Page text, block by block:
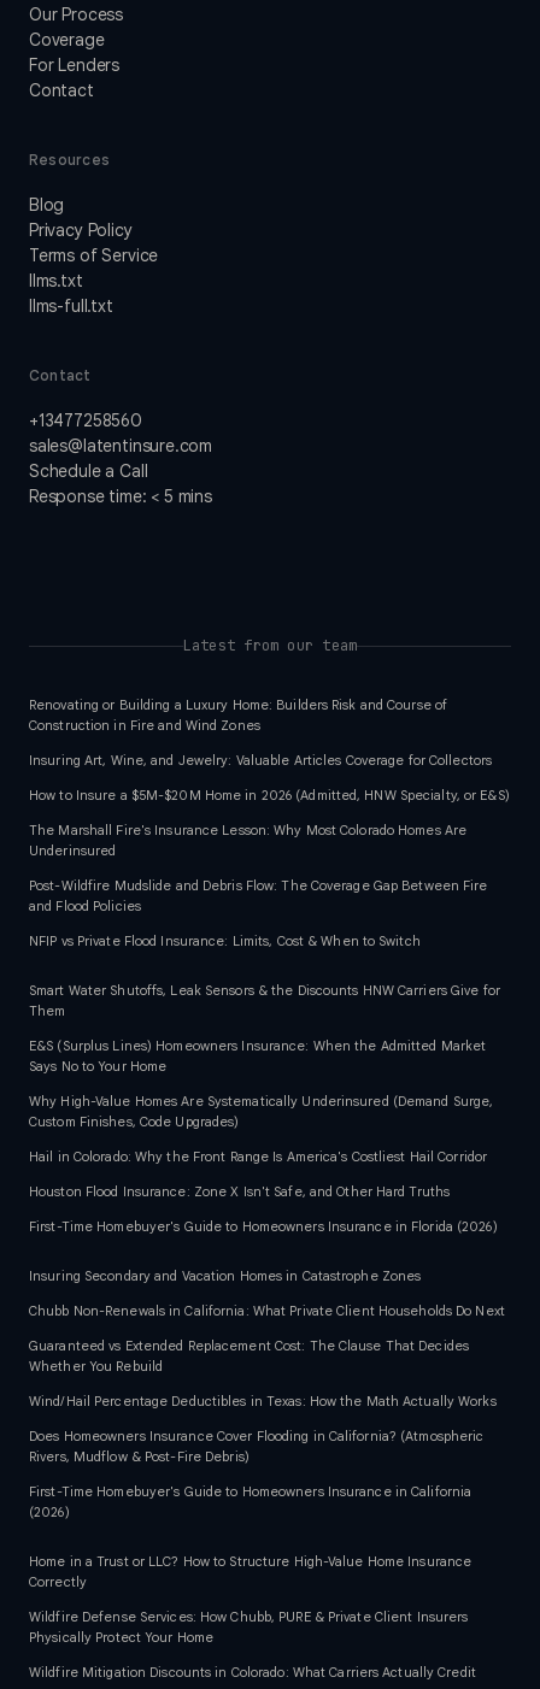
Our Process
Coverage
For Lenders
Contact
Resources
Blog
Privacy Policy
Terms of Service
llms.txt
llms-full.txt
Contact
+13477258560
sales@latentinsure.com
Schedule a Call
Response time: < 5 mins
Latest from our team
Renovating or Building a Luxury Home: Builders Risk and Course of
Construction in Fire and Wind Zones
Insuring Art, Wine, and Jewelry: Valuable Articles Coverage for Collectors
How to Insure a $5M-$20M Home in 2026 (Admitted, HNW Specialty, or E&S)
The Marshall Fire's Insurance Lesson: Why Most Colorado Homes Are
Underinsured
Post-Wildfire Mudslide and Debris Flow: The Coverage Gap Between Fire
and Flood Policies
NFIP vs Private Flood Insurance: Limits, Cost & When to Switch
Smart Water Shutoffs, Leak Sensors & the Discounts HNW Carriers Give for
Them
E&S (Surplus Lines) Homeowners Insurance: When the Admitted Market
Says No to Your Home
Why High-Value Homes Are Systematically Underinsured (Demand Surge,
Custom Finishes, Code Upgrades)
Hail in Colorado: Why the Front Range Is America's Costliest Hail Corridor
Houston Flood Insurance: Zone X Isn't Safe, and Other Hard Truths
First-Time Homebuyer's Guide to Homeowners Insurance in Florida (2026)
Insuring Secondary and Vacation Homes in Catastrophe Zones
Chubb Non-Renewals in California: What Private Client Households Do Next
Guaranteed vs Extended Replacement Cost: The Clause That Decides
Whether You Rebuild
Wind/Hail Percentage Deductibles in Texas: How the Math Actually Works
Does Homeowners Insurance Cover Flooding in California? (Atmospheric
Rivers, Mudflow & Post-Fire Debris)
First-Time Homebuyer's Guide to Homeowners Insurance in California
(2026)
Home in a Trust or LLC? How to Structure High-Value Home Insurance
Correctly
Wildfire Defense Services: How Chubb, PURE & Private Client Insurers
Physically Protect Your Home
Wildfire Mitigation Discounts in Colorado: What Carriers Actually Credit